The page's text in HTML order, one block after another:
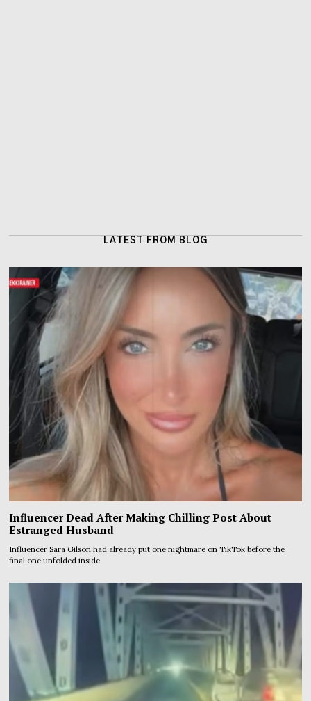
LATEST FROM BLOG
Influencer Dead After Making Chilling Post About
Estranged Husband
Influencer Sara Gilson had already put one nightmare on TikTok before the
final one unfolded inside